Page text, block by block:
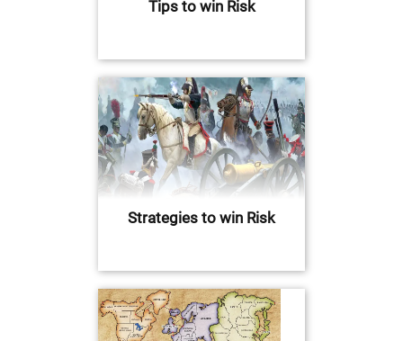
Tips to win Risk
Strategies to win Risk